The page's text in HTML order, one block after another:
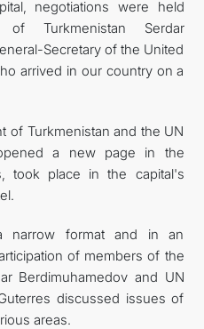
INSTAGRAM
PROJECTS AND USEFUL
negotiations were held
Turkmenistan Serdar
Secretary of the United
arrived in our country on a
of Turkmenistan and the UN
a new page in the
took place in the capital's
narrow format and in an
of members of the
Berdimuhamedov and UN
discussed issues of
areas.